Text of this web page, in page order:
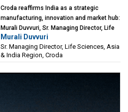
Croda reaffirms India as a strategic
manufacturing, innovation and market hub:
Murali Duvvuri, Sr. Managing Director, Life
Sciences, Asia & India Region, Croda
Murali Duvvuri
Sr. Managing Director, Life Sciences, Asia
& India Region, Croda